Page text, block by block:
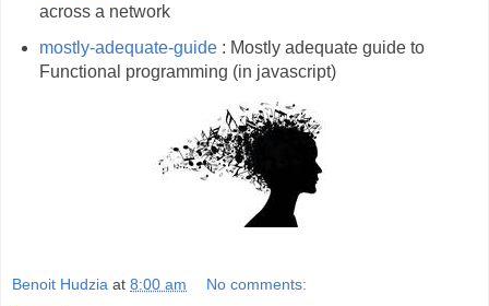
across a network
mostly-adequate-guide: Mostly adequate guide to
Functional programming (in javascript)
Benoit Hudzia at 8:00 am No comments: